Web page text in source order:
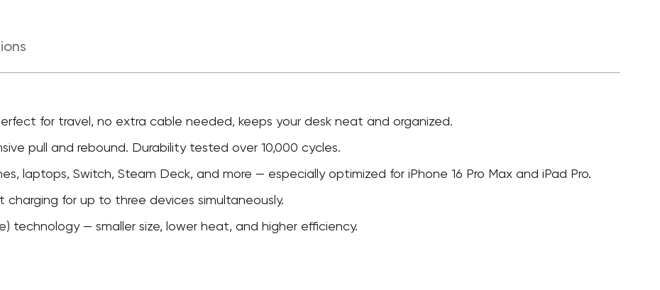
for travel, no extra cable needed, keeps your desk neat and organized.
pull and rebound. Durability tested over 10,000 cycles.
laptops, Switch, Steam Deck, and more — especially optimized for iPhone 16 Pro Max and iPad Pro.
for up to three devices simultaneously.
technology — smaller size, lower heat, and higher efficiency.